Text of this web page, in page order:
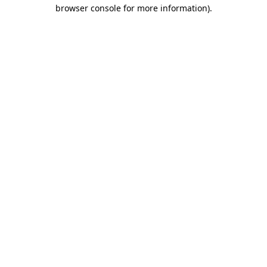
browser console for more information).